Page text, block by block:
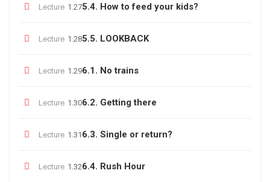
Lecture 1.275.4. How to feed your kids?
Lecture 1.285.5. LOOKBACK
Lecture 1.296.1. No trains
Lecture 1.306.2. Getting there
Lecture 1.31 6.3. Single or return?
Lecture 1.326.4. Rush Hour